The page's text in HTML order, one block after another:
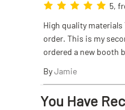
5,
High quality
order. This is my
ordered a new booth
ByJamie
You Have